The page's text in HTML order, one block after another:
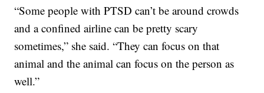
“Some people with PTSD can’t be around crowds
and a confined airline can be pretty scary
sometimes,” she said. “They can focus on that
animal and the animal can focus on the person as
well.”